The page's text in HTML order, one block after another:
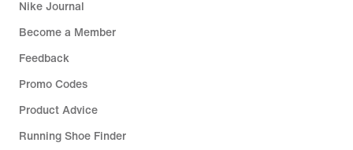
Nike Journal
Become a Member
Feedback
Promo Codes
Product Advice
Running Shoe Finder